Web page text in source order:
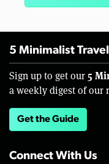
5 Minimalist
Sign up to get our 5
a weekly digest of our
Get the Guide
Connect With Us